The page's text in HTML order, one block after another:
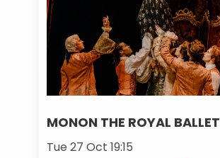
MONON THE ROYAL BALLET
Tue 27 Oct 19:15